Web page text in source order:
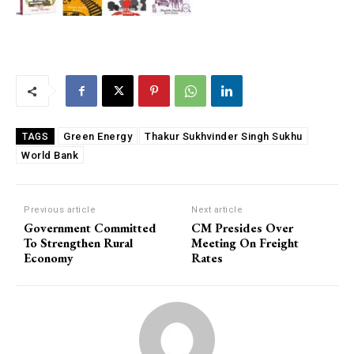
TAGS Green Energy
Thakur Sukhvinder Singh Sukhu
World Bank
Previous article
Government Committed
To Strengthen Rural
Economy
Next article
CM Presides Over
Meeting On Freight
Rates